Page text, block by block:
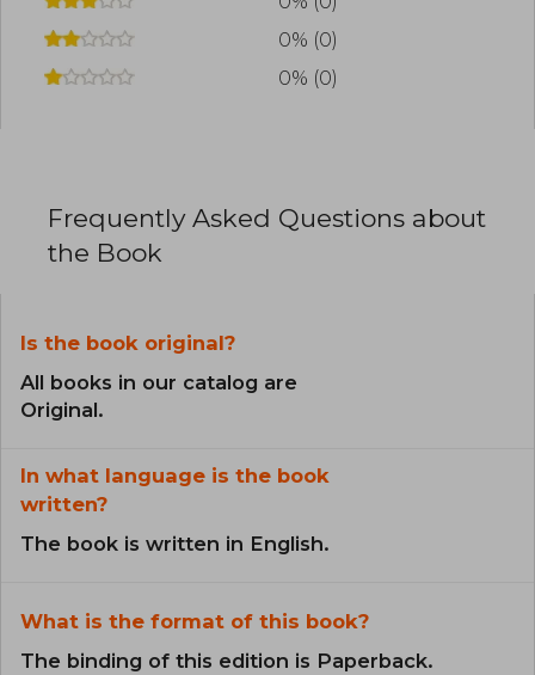
0% (0)
0% (0)
Frequently Asked Questions about
the Book
Is the book original?
All books in our catalog are
Original.
In what language is the book
written?
The book is written in English.
What is the format of this book?
The binding of this edition is Paperback.